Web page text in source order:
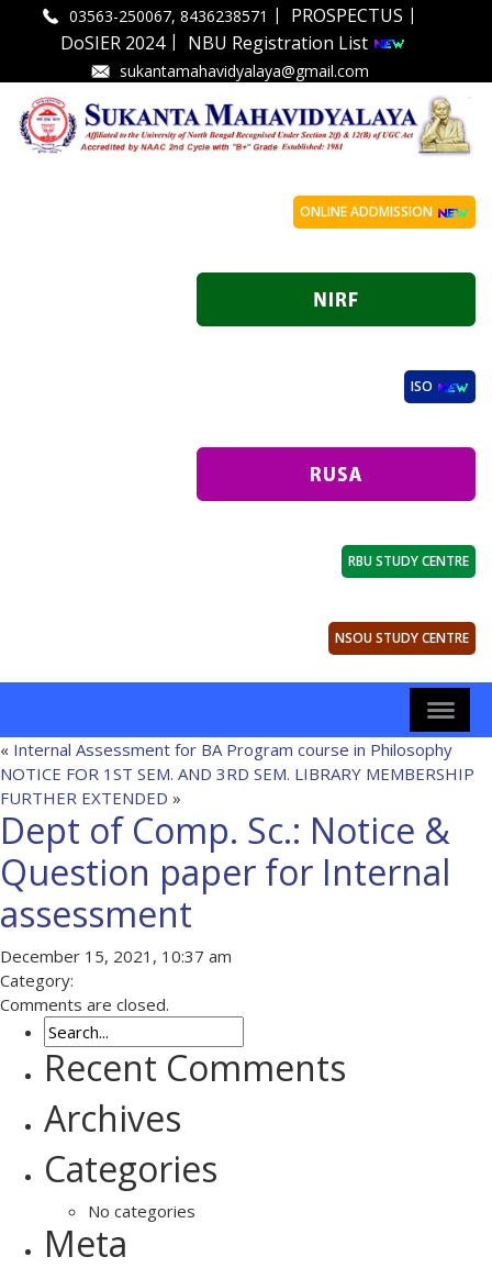
03563-250067, 8436238571 | PROSPECTUS |
DoSIER 2024| NBU Registration List
sukantamahavidyalaya@gmail.com
ONLINE ADDMISSION
ISO
RBU STUDY CENTRE
NSOU STUDY CENTRE
« Internal Assessment for BA Program course in Philosophy
NOTICE FOR 1ST SEM. AND 3RD SEM. LIBRARY MEMBERSHIP
FURTHER EXTENDED »
Dept of Comp. Sc.: Notice &
Question paper for Internal
assessment
December 15, 2021, 10:37 am
Category:
Comments are closed.
Recent Comments
Archives
Categories
No categories
Meta